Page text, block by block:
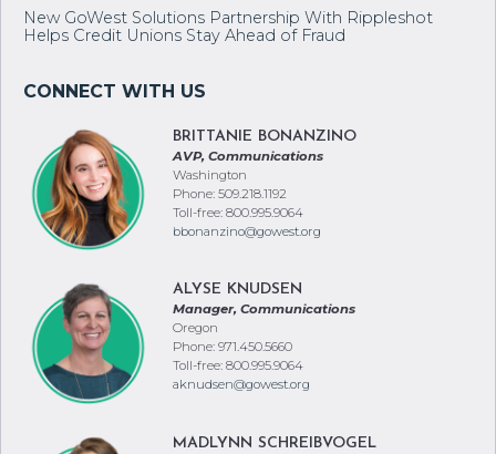
New GoWest Solutions Partnership With Rippleshot
Helps Credit Unions Stay Ahead of Fraud
BRITTANIE BONANZINO
AVP, Communications
Washington
Phone: 509.218.1192
Toll-free: 800.995.9064
bbonanzino@gowest.org
ALYSE KNUDSEN
Manager, Communications
Oregon
Phone: 971.450.5660
Toll-free: 800.995.9064
aknudsen@gowest.org
MADLYNN SCHREIBVOGEL